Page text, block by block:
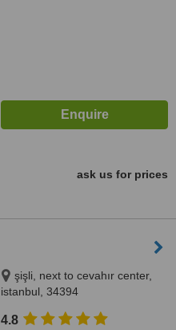
ask us for prices
şişli, next to cevahır center,
istanbul, 34394
4.8